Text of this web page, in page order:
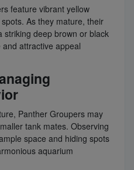
feature vibrant yellow
As they mature, their
striking deep brown or black
attractive appeal
Panther Groupers may
tank mates. Observing
space and hiding spots
aquarium